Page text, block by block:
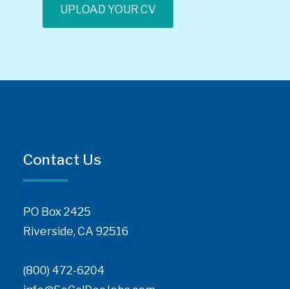
UPLOAD YOUR CV
Contact Us
PO Box 2425
Riverside, CA 92516
(800) 472-6204